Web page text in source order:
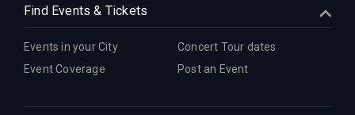
Indian Events in Hartford
Indian Events in Indianapolis
Indian Events in Kansas City
Find Events & Tickets
Events in your City
Concert Tour dates
Event Coverage
Post an Event